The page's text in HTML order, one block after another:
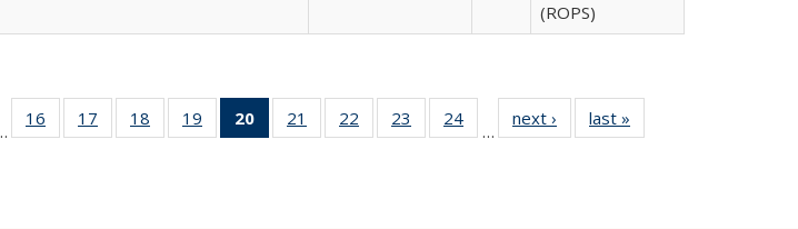
(ROPS)
listing
table:
16
of 40 Full
listing table:
17
of 40 Full
listing table:
18
of 40 Full
listing table:
19
of 40 Full
listing table:
20
of 40 Full
listing
21
of 40 Full
listing table:
22
of 40 Full
listing table:
23
of 40 Full
listing table:
24
of 40 Full
listing table:
…
next ›
Full listing
table:
last »